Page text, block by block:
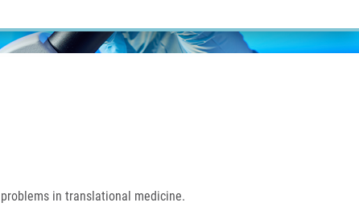
in translational medicine.